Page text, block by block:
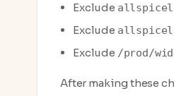
Exclude
Exclude
Exclude /prod/
After making these